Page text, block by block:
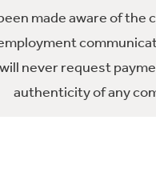
made aware of
never request
authenticity of any